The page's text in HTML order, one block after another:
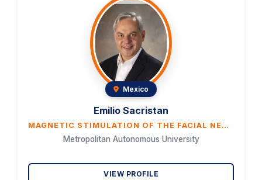
Mexico
Emilio Sacristan
MAGNETIC STIMULATION OF THE FACIAL NERVE AS AN EMERGENCY TREATMENT FOR STROKE
Metropolitan Autonomous University
VIEW PROFILE